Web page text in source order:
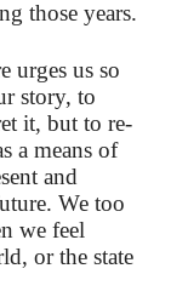
those years.
urges us so
story, to
it, but to re-
a means of
and
We too
we feel
or the state